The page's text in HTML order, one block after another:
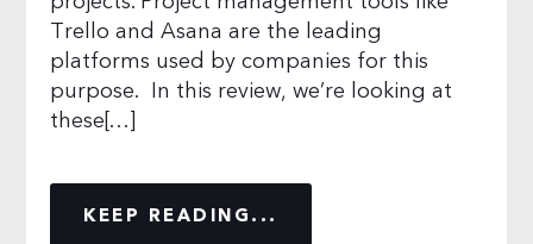
Trello and Asana are the leading
platforms used by companies for this
purpose. In this review, we’re looking at
these[…]
KEEP READING...